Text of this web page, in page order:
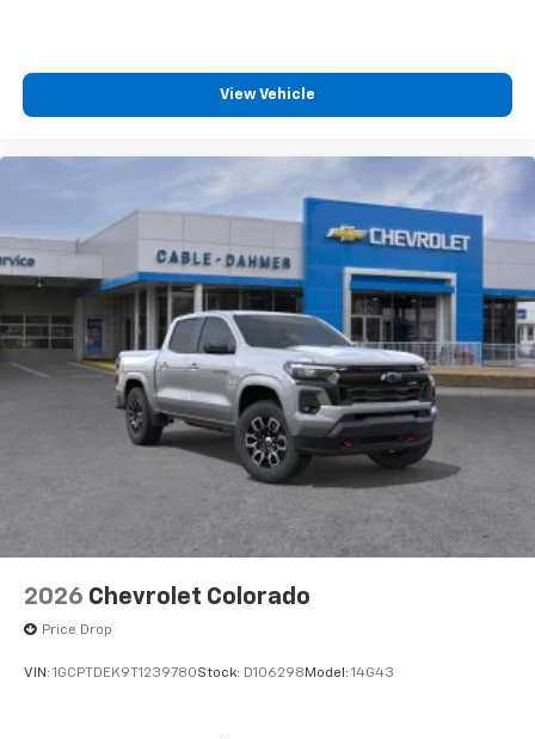
View Vehicle
2026 Chevrolet Colorado
Price Drop
VIN: 1GCPTDEK9T1239780Stock: D106298 Model: 14G43